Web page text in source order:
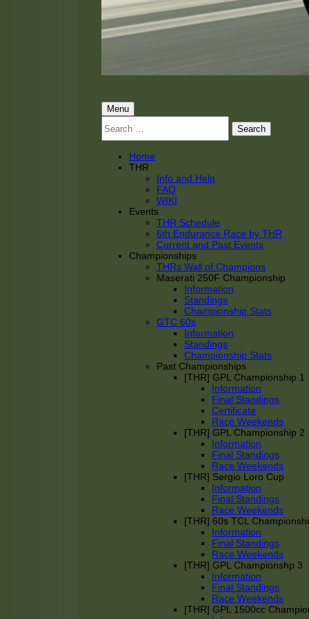
Primary
Menu
Menu
for:
Home
THR
Info and Help
FAQ
WIKI
Events
THR Schedule
6th Endurance Race by THR
Current and Past Events
Championships
THRs Wall of Champions
Maserati 250F Championship
Information
Standings
Championship Stats
GTC 60s
Information
Standings
Championship Stats
Past Championships
[THR] GPL Championship 1
Information
Final Standings
Certificate
Race Weekends
[THR] GPL Championship 2
Information
Final Standings
Race Weekends
[THR] Sergio Loro Cup
Information
Final Standings
Race Weekends
[THR] 60s TCL
Information
Final Standings
Race Weekends
[THR] GPL Championshp 3
Information
Final Standings
Race Weekends
[THR] GPL 1500cc